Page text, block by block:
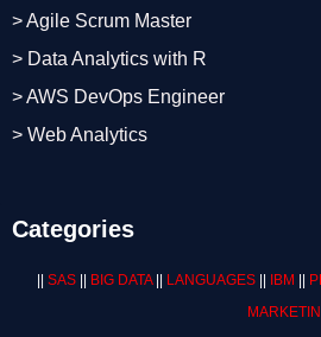
> Agile Scrum Master
> Data Analytics with R
> AWS DevOps Engineer
> Web Analytics
Categories
SAS BIG DATA|| LANGUAGES IBM